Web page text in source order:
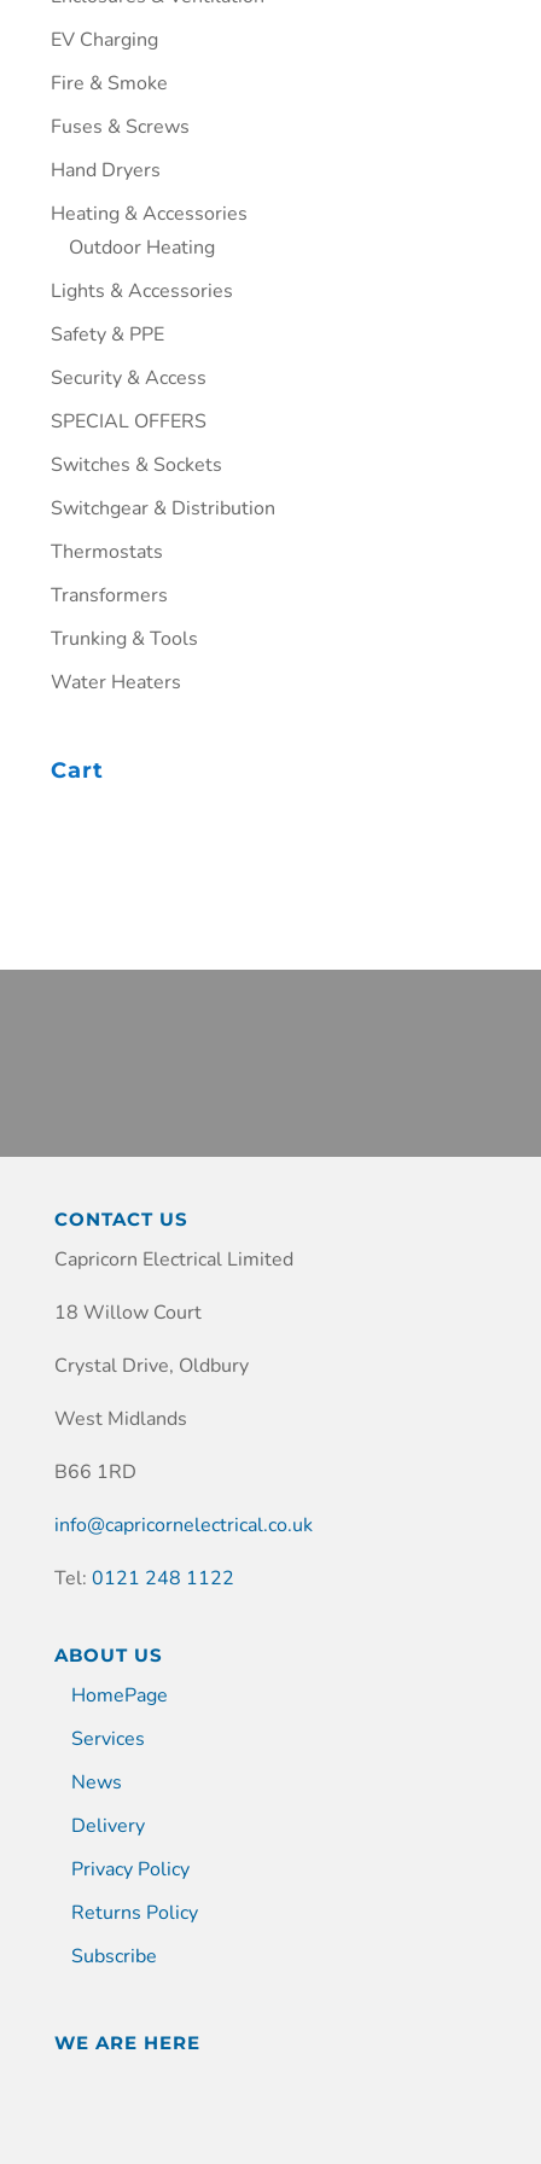
EV Charging
Fire & Smoke
Fuses & Screws
Hand Dryers
Heating & Accessories
Outdoor Heating
Lights & Accessories
Safety & PPE
Security & Access
SPECIAL OFFERS
Switches & Sockets
Switchgear & Distribution
Thermostats
Transformers
Trunking & Tools
Water Heaters
Cart
CONTACT US
Capricorn Electrical Limited
18 Willow Court
Crystal Drive, Oldbury
West Midlands
B66 1RD
info@capricornelectrical.co.uk
Tel: 0121 248 1122
ABOUT US
HomePage
Services
News
Delivery
Privacy Policy
Returns Policy
Subscribe
WE ARE HERE